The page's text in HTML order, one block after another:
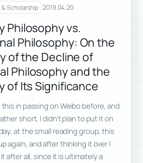
Scholarship 2019.04.20
Philosophy vs.
Philosophy: On the
of the Decline of
Philosophy and the
of Its Significance
in passing on Weibo before, and
short, I didn’t plan to put it on
at the small reading group, this
again, and after thinking it over I
after all, since it is ultimately a